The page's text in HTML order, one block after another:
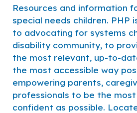
Resources and information
special needs children. PHP
to advocating for systems
disability community, to
the most relevant, up-to-
the most accessible way
empowering parents,
professionals to be the
confident as possible.